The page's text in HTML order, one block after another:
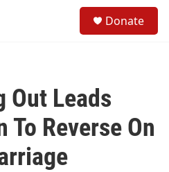
Donate
Out Leads
To Reverse On